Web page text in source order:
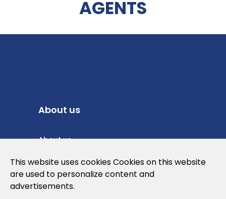
AGENTS
About us
About us
Privacy Policy
Cookies Policy
This website uses cookies Cookies on this website
are used to personalize content and
advertisements.